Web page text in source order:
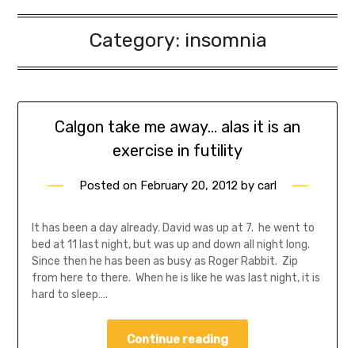
Category: insomnia
Calgon take me away… alas it is an
exercise in futility
Posted on February 20, 2012 by carl
It has been a day already. David was up at 7. he went to
bed at 11 last night, but was up and down all night long.
Since then he has been as busy as Roger Rabbit. Zip
from here to there. When he is like he was last night, it is
hard to sleep….
Continue reading